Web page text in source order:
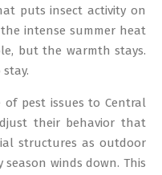
puts insect activity on
intense summer heat
but the warmth stays.
pest issues to Central
their behavior that
structures as outdoor
winds down. This